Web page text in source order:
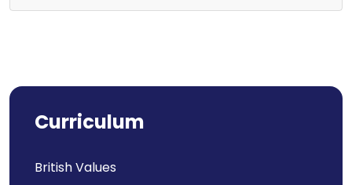
Curriculum
British Values